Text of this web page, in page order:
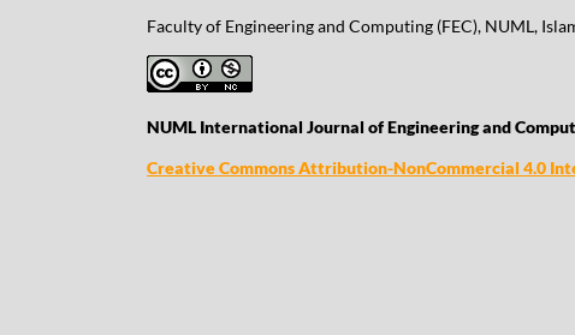
Faculty of Engineering and Computing (FEC), NUML,
NUML International Journal of Engineering and
Creative Commons Attribution-NonCommercial 4.0